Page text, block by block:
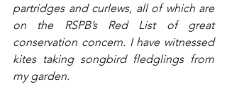
partridges and curlews, all of which are
on the RSPB’s Red List of great
conservation concern. I have witnessed
kites taking songbird fledglings from
my garden.